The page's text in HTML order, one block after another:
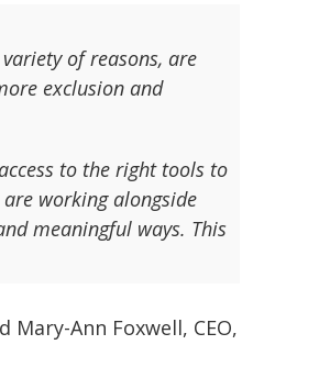
of reasons, are
exclusion and
to the right tools to
working alongside
meaningful ways. This
Mary-Ann Foxwell, CEO,